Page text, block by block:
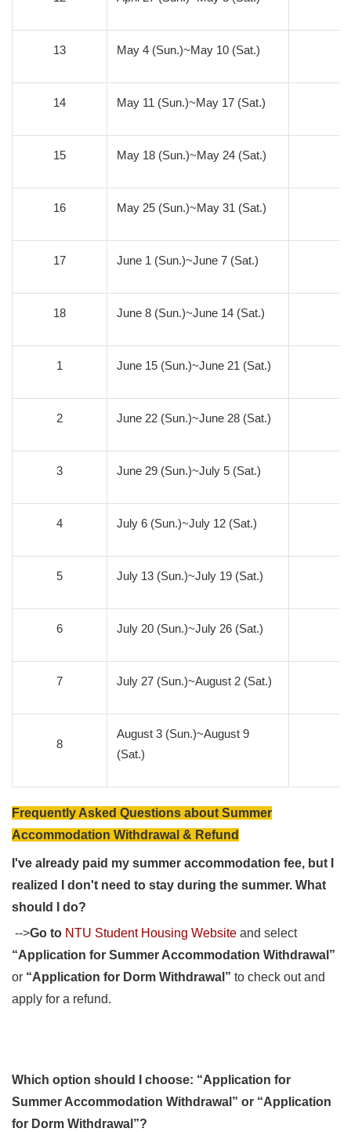
13 May 4 (Sun.)~May 10 (Sat.)
14 May 11 (Sun.)~May 17 (Sat.)
15 May 18 (Sun.)~May 24 (Sat.)
16 May 25 (Sun.)~May 31 (Sat.)
17 June 1 (Sun.)~June 7 (Sat.)
18 June 8 (Sun.)~June 14 (Sat.)
1 June 15 (Sun.)~June 21 (Sat.)
2 June 22 (Sun.)~June 28 (Sat.)
3 June 29 (Sun.)~July 5 (Sat.)
4 July 6 (Sun.)~July 12 (Sat.)
5 July 13 (Sun.)~July 19 (Sat.)
6 July 20 (Sun.)~July 26 (Sat.)
7 July 27 (Sun.)~August 2 (Sat.)
8
August 3 (Sun.)~August 9
(Sat.)
Frequently Asked Questions about Summer
Accommodation Withdrawal & Refund
I've already paid my summer accommodation fee, but I
realized I don't need to stay during the summer. What
should I do?
-->Go to NTU Student Housing Website and select
“Application for Summer Accommodation Withdrawal”
or “Application for Dorm Withdrawal” to check out and
apply for a refund.
Which option should I choose: “Application for
Summer Accommodation Withdrawal” or “Application
for Dorm Withdrawal”?